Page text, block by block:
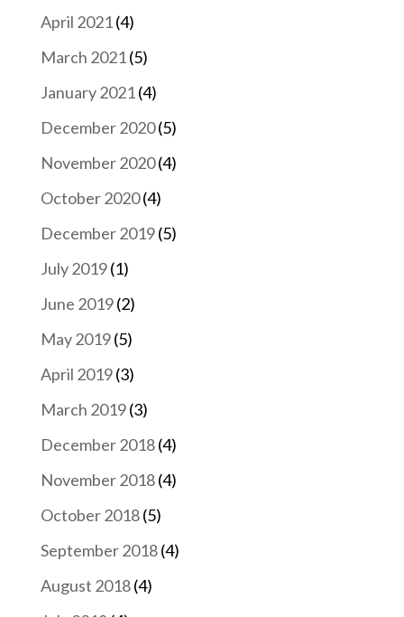
April 2021(4)
March 2021(5)
January 2021(4)
December 2020(5)
November 2020(4)
October 2020(4)
December 2019(5)
July 2019(1)
June 2019(2)
May 2019(5)
April 2019(3)
March 2019(3)
December 2018(4)
November 2018(4)
October 2018(5)
September 2018(4)
August 2018(4)